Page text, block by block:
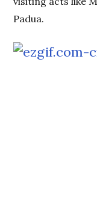
Padua.